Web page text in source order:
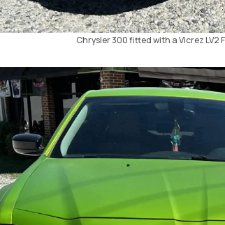
Chrysler 300 fitted with a Vicrez LV2